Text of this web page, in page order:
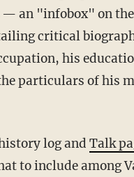
— an "infobox" on
critical
his
particulars of his
log and Talk
to include among